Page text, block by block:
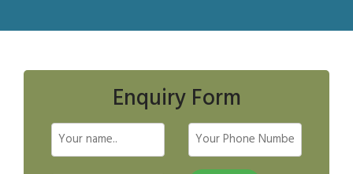
Enquiry Form